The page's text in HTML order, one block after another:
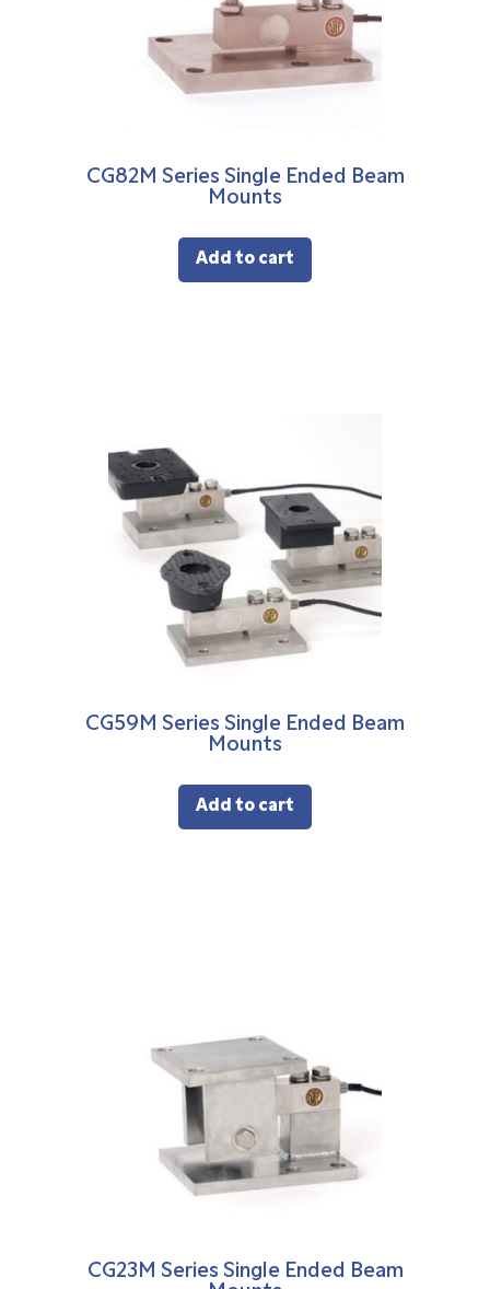
CG82M Series Single Ended Beam
Mounts
Add to cart
CG59M Series Single Ended Beam
Mounts
Add to cart
CG23M Series Single Ended Beam